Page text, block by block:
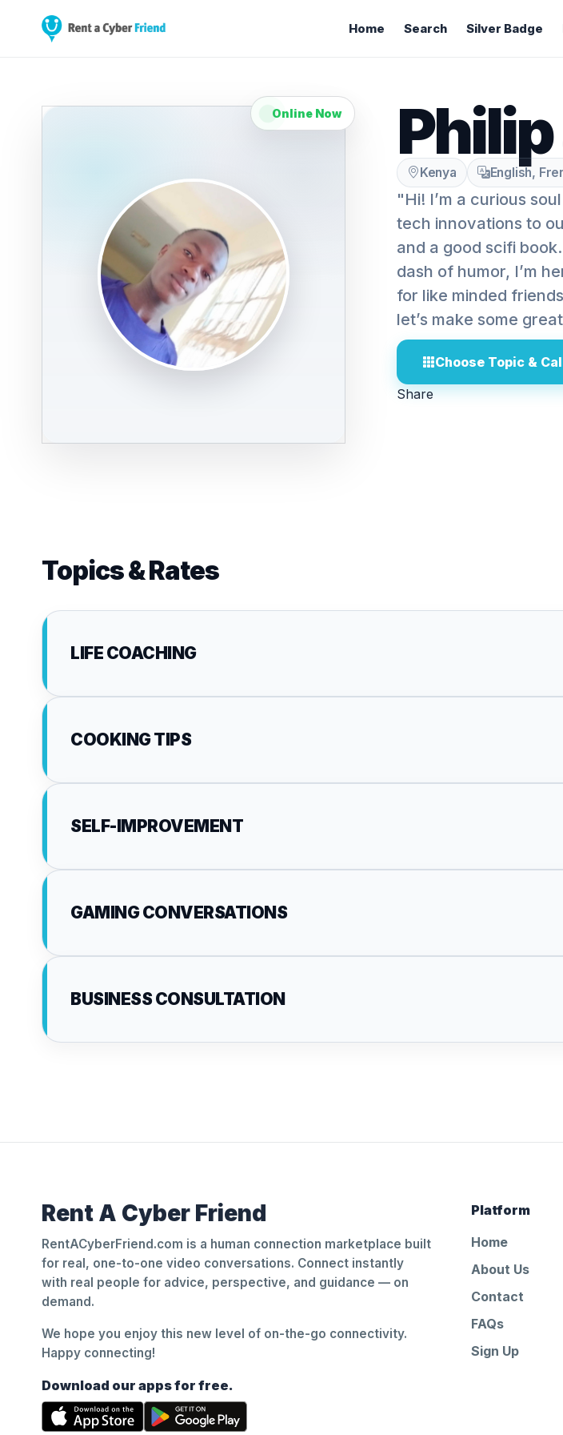
Home Search Silver Badge
Online Now Philip
Kenya English,
"Hi! I’m a curious
tech innovations to
and a good scifi
dash of humor, I’m
for like minded
let’s make some
Choose Topic &
Share
Topics & Rates
LIFE COACHING
COOKING TIPS
SELF-IMPROVEMENT
GAMING CONVERSATIONS
BUSINESS CONSULTATION
Rent A Cyber Friend
RentACyberFriend.com is a human connection marketplace built
for real, one-to-one video conversations. Connect instantly
with real people for advice, perspective, and guidance — on
demand.
We hope you enjoy this new level of on-the-go connectivity.
Happy connecting!
Download our apps for free.
Platform
Home
About Us
Contact
FAQs
Sign Up